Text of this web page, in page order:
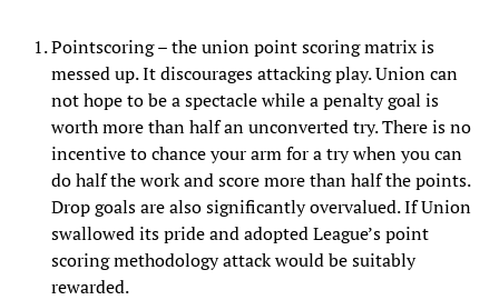
Pointscoring – the union point scoring matrix is
messed up. It discourages attacking play. Union can
not hope to be a spectacle while a penalty goal is
worth more than half an unconverted try. There is no
incentive to chance your arm for a try when you can
do half the work and score more than half the points.
Drop goals are also significantly overvalued. If Union
swallowed its pride and adopted League’s point
scoring methodology attack would be suitably
rewarded.